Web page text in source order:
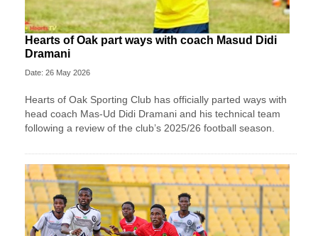
Hearts of Oak part ways with coach Masud Didi
Dramani
Date: 26 May 2026
Hearts of Oak Sporting Club has officially parted ways with
head coach Mas-Ud Didi Dramani and his technical team
following a review of the club’s 2025/26 football season.